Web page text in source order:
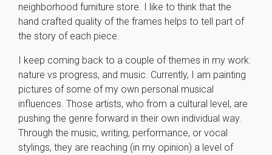
neighborhood furniture store. I like to think that the
hand crafted quality of the frames helps to tell part of
the story of each piece.
I keep coming back to a couple of themes in my work:
nature vs progress, and music. Currently, I am painting
pictures of some of my own personal musical
influences. Those artists, who from a cultural level, are
pushing the genre forward in their own individual way.
Through the music, writing, performance, or vocal
stylings, they are reaching (in my opinion) a level of